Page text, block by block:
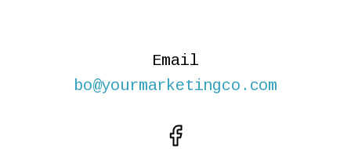
Email
bo@yourmarketingco.com